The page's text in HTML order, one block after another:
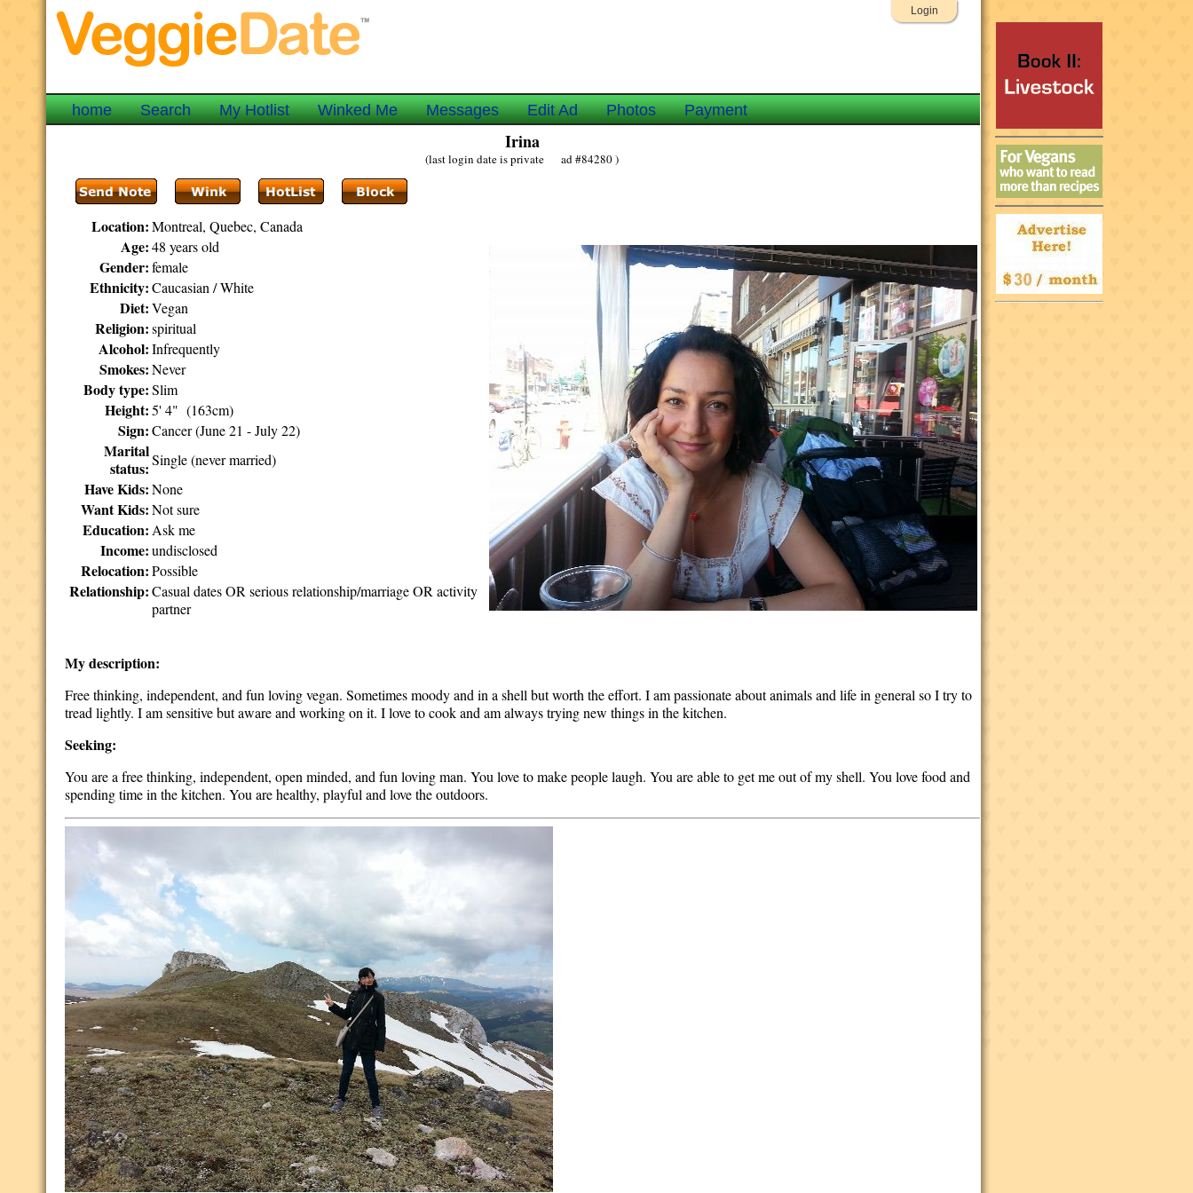
Login
home Search My Hotlist Winked Me Messages Edit Ad Photos Payment
Irina
(last login date is private ad #84280 )
Location: Montreal, Quebec, Canada
Age: 48 years old
Gender: female
Ethnicity: Caucasian / White
Diet: Vegan
Religion: spiritual
Alcohol: Infrequently
Smokes: Never
Body type: Slim
Height: 5' 4" (163cm)
Sign: Cancer (June 21 - July 22)
Marital
status: Single (never married)
Have Kids: None
Want Kids: Not sure
Education: Ask me
Income: undisclosed
Relocation: Possible
Relationship: Casual dates OR serious relationship/marriage OR activity
partner
My description:
Free thinking, independent, and fun loving vegan. Sometimes moody and in a shell but worth the effort. I am passionate about animals and life in general so I try to
tread lightly. I am sensitive but aware and working on it. I love to cook and am always trying new things in the kitchen.
Seeking:
You are a free thinking, independent, open minded, and fun loving man. You love to make people laugh. You are able to get me out of my shell. You love food and
spending time in the kitchen. You are healthy, playful and love the outdoors.